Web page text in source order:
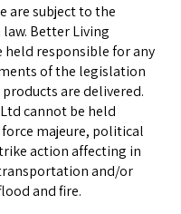
are subject to the
Better Living
held responsible for any
of the legislation
are delivered.
cannot be held
majeure, political
action affecting in
and/or
and fire.